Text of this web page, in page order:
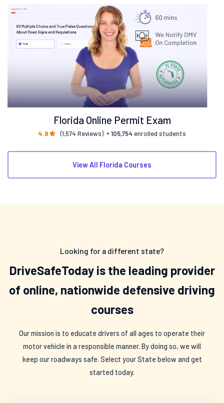
Florida Online Permit Exam
4.9 (1,574 Reviews) 105,754 enrolled students
View All Florida Courses
Looking for a different state?
DriveSafeToday is the leading provider
of online, nationwide defensive driving
courses
Our mission is to educate drivers of all ages to operate their
motor vehicle in a responsible manner. By doing so, we will
keep our roadways safe. Select your State below and get
started today.